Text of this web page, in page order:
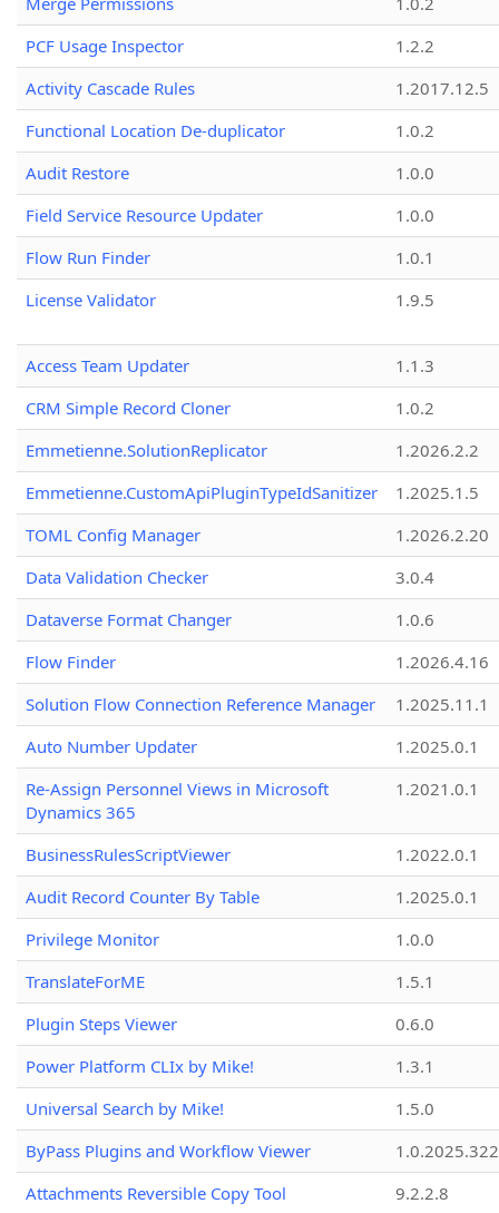
PCF Usage Inspector
1.2.2
Activity Cascade Rules
1.2017.12.5
Functional Location De-duplicator
1.0.2
Audit Restore
1.0.0
Field Service Resource Updater
1.0.0
Flow Run Finder
1.0.1
License Validator
1.9.5
Access Team Updater
1.1.3
CRM Simple Record Cloner
1.0.2
Emmetienne.SolutionReplicator
1.2026.2.2
Emmetienne.CustomApiPluginTypeIdSanitizer
1.2025.1.5
TOML Config Manager
1.2026.2.20
Data Validation Checker
3.0.4
Dataverse Format Changer
1.0.6
Flow Finder
1.2026.4.16
Solution Flow Connection Reference Manager
1.2025.11.1
Auto Number Updater
1.2025.0.1
Re-Assign Personnel Views in Microsoft
Dynamics 365
1.2021.0.1
BusinessRulesScriptViewer
1.2022.0.1
Audit Record Counter By Table
1.2025.0.1
Privilege Monitor
1.0.0
TranslateForME
1.5.1
Plugin Steps Viewer
0.6.0
Power Platform CLIx by Mike!
1.3.1
Universal Search by Mike!
1.5.0
ByPass Plugins and Workflow Viewer
Attachments Reversible Copy Tool
9.2.2.8